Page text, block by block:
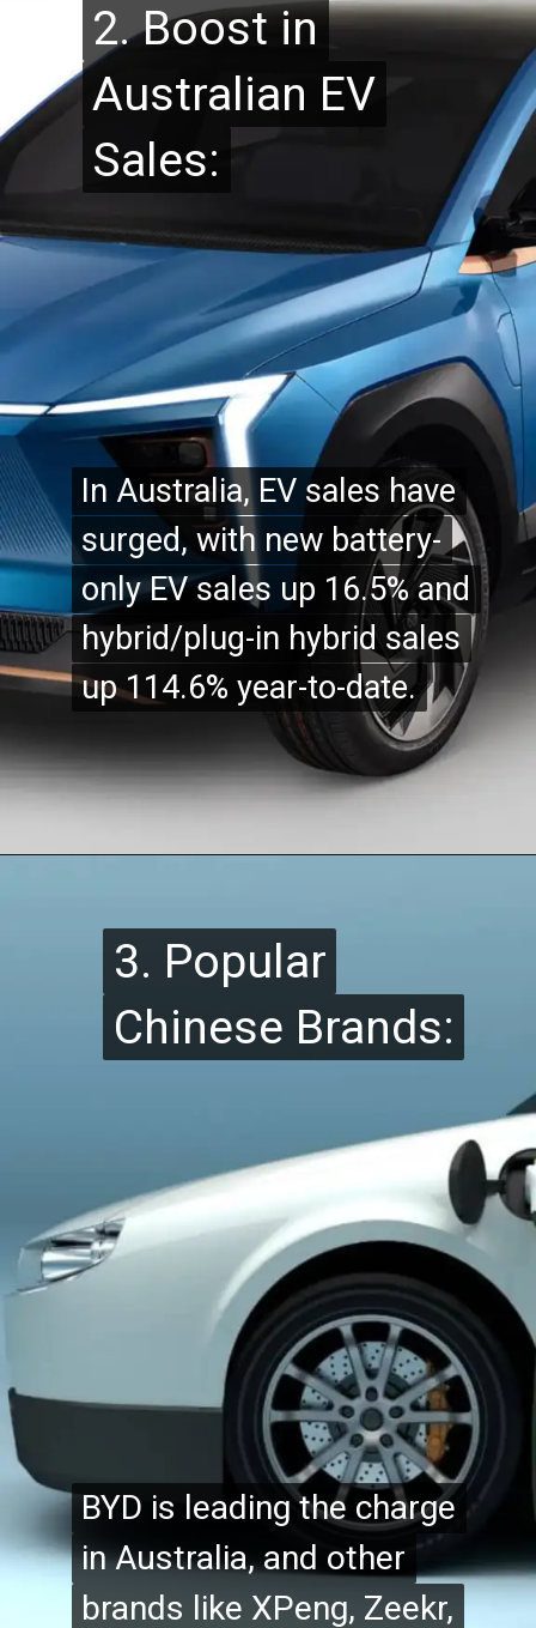
2. Boost in
Australian EV
Sales:
2. Boost in
Australian EV
Sales:
In Australia, EV sales have
surged, with new battery-
only EV sales up 16.5% and
hybrid/plug-in hybrid sales
up 114.6% year-to-date.
In Australia, EV sales have
surged, with new battery-
only EV sales up 16.5% and
hybrid/plug-in hybrid sales
up 114.6% year-to-date.
3. Popular
Chinese Brands:
3. Popular
Chinese Brands:
BYD is leading the charge
in Australia, and other
brands like XPeng, Zeekr,
BYD is leading the charge
in Australia, and other
brands like XPeng, Zeekr,